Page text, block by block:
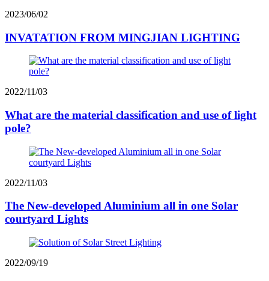
2023/06/02
INVATATION FROM MINGJIAN LIGHTING
2022/11/03
What are the material classification and use of light
pole?
2022/11/03
The New-developed Aluminium all in one Solar
courtyard Lights
2022/09/19